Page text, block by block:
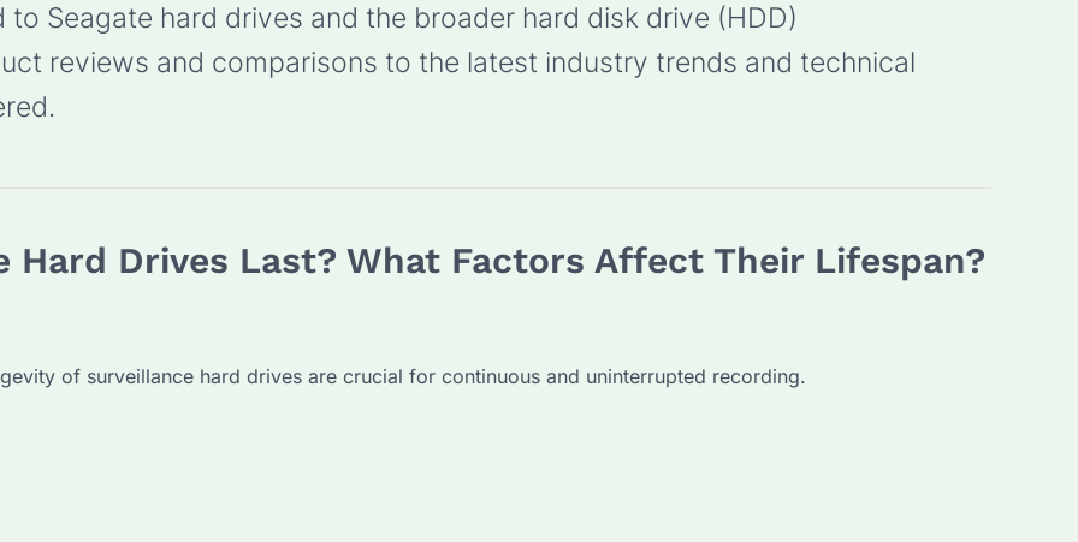
Seagate hard drives and the broader hard disk drive (HDD)
reviews and comparisons to the latest industry trends and technical
Hard Drives Last? What Factors Affect Their Lifespan?
of surveillance hard drives are crucial for continuous and uninterrupted recording.